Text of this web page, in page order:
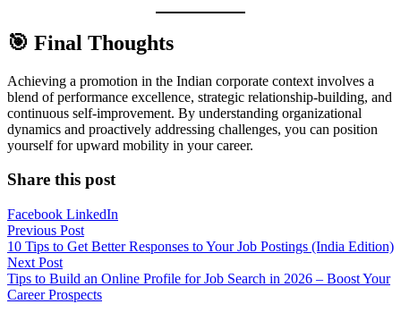
🎯 Final Thoughts
Achieving a promotion in the Indian corporate context involves a
blend of performance excellence, strategic relationship-building, and
continuous self-improvement. By understanding organizational
dynamics and proactively addressing challenges, you can position
yourself for upward mobility in your career.
Share this post
Facebook LinkedIn
Post
navigation
Previous Post
10 Tips to Get Better Responses to Your Job Postings (India Edition)
Next Post
Tips to Build an Online Profile for Job Search in 2026 – Boost Your
Career Prospects